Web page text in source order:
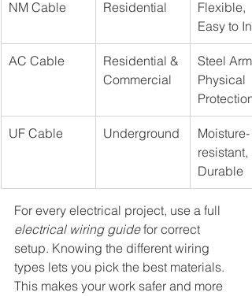
NM Cable Residential
Flexible,
Easy to
AC Cable
Residential &
Commercial
Steel
Physical
Protection
UF Cable Underground
Moisture-
resistant,
Durable
For every electrical project, use a full
electrical wiring guide for correct
setup. Knowing the different wiring
types lets you pick the best materials.
This makes your work safer and more